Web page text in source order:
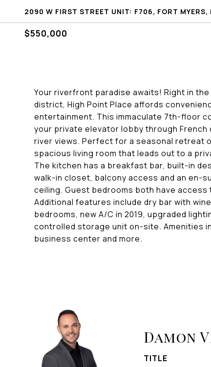
2090 W FIRST STREET UNIT: F706, FORT MYERS,
$550,000
Your riverfront paradise awaits! Right in
district, High Point Place affords
entertainment. This immaculate 7th-floor
your private elevator lobby through
river views. Perfect for a seasonal retreat
spacious living room that leads out to a
The kitchen has a breakfast bar, built-in
walk-in closet, balcony access and an en-
ceiling. Guest bedrooms both have
Additional features include dry bar with
bedrooms, new A/C in 2019, upgraded
controlled storage unit on-site. Amenities
business center and more.
Damon
TITLE